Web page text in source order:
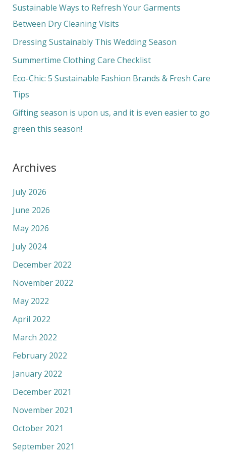
c
h
f
o
Sustainable Ways to Refresh Your Garments
Between Dry Cleaning Visits
Dressing Sustainably This Wedding Season
Summertime Clothing Care Checklist
Eco-Chic: 5 Sustainable Fashion Brands & Fresh Care
Tips
Gifting season is upon us, and it is even easier to go
green this season!
Archives
July 2026
June 2026
May 2026
July 2024
December 2022
November 2022
May 2022
April 2022
March 2022
February 2022
January 2022
December 2021
November 2021
October 2021
September 2021